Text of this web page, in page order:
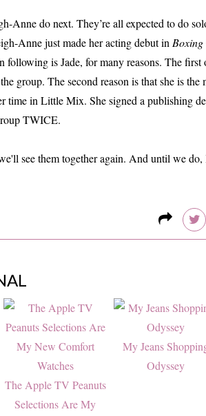
Anne do next. They’re all expected to do
Anne just made her acting debut in
is Jade, for many reasons. The first
group. The second reason is that she is the
time in Little Mix. She signed a publishing
TWICE.
see them together again. And until we do,
The Apple TV Peanuts
Selections Are My
My Jeans
Odyssey